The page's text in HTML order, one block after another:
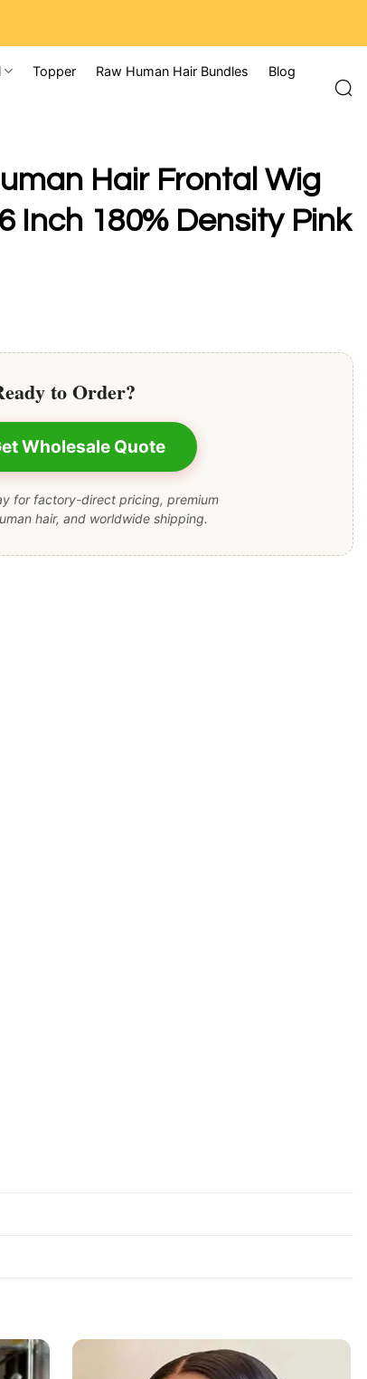
Topper Raw Human Hair Bundles Blog
Hair Frontal Wig
Inch 180% Density Pink
to Order?
Wholesale Quote
for factory-direct pricing, premium
hair, and worldwide shipping.